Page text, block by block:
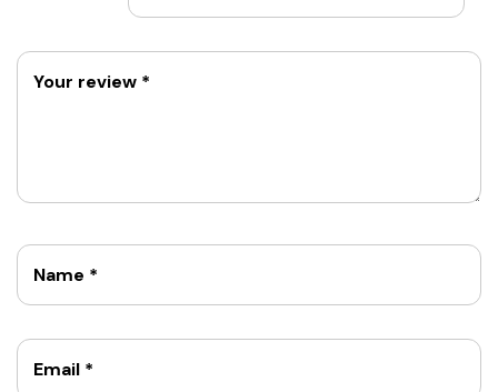
Your review *
Name *
Email *